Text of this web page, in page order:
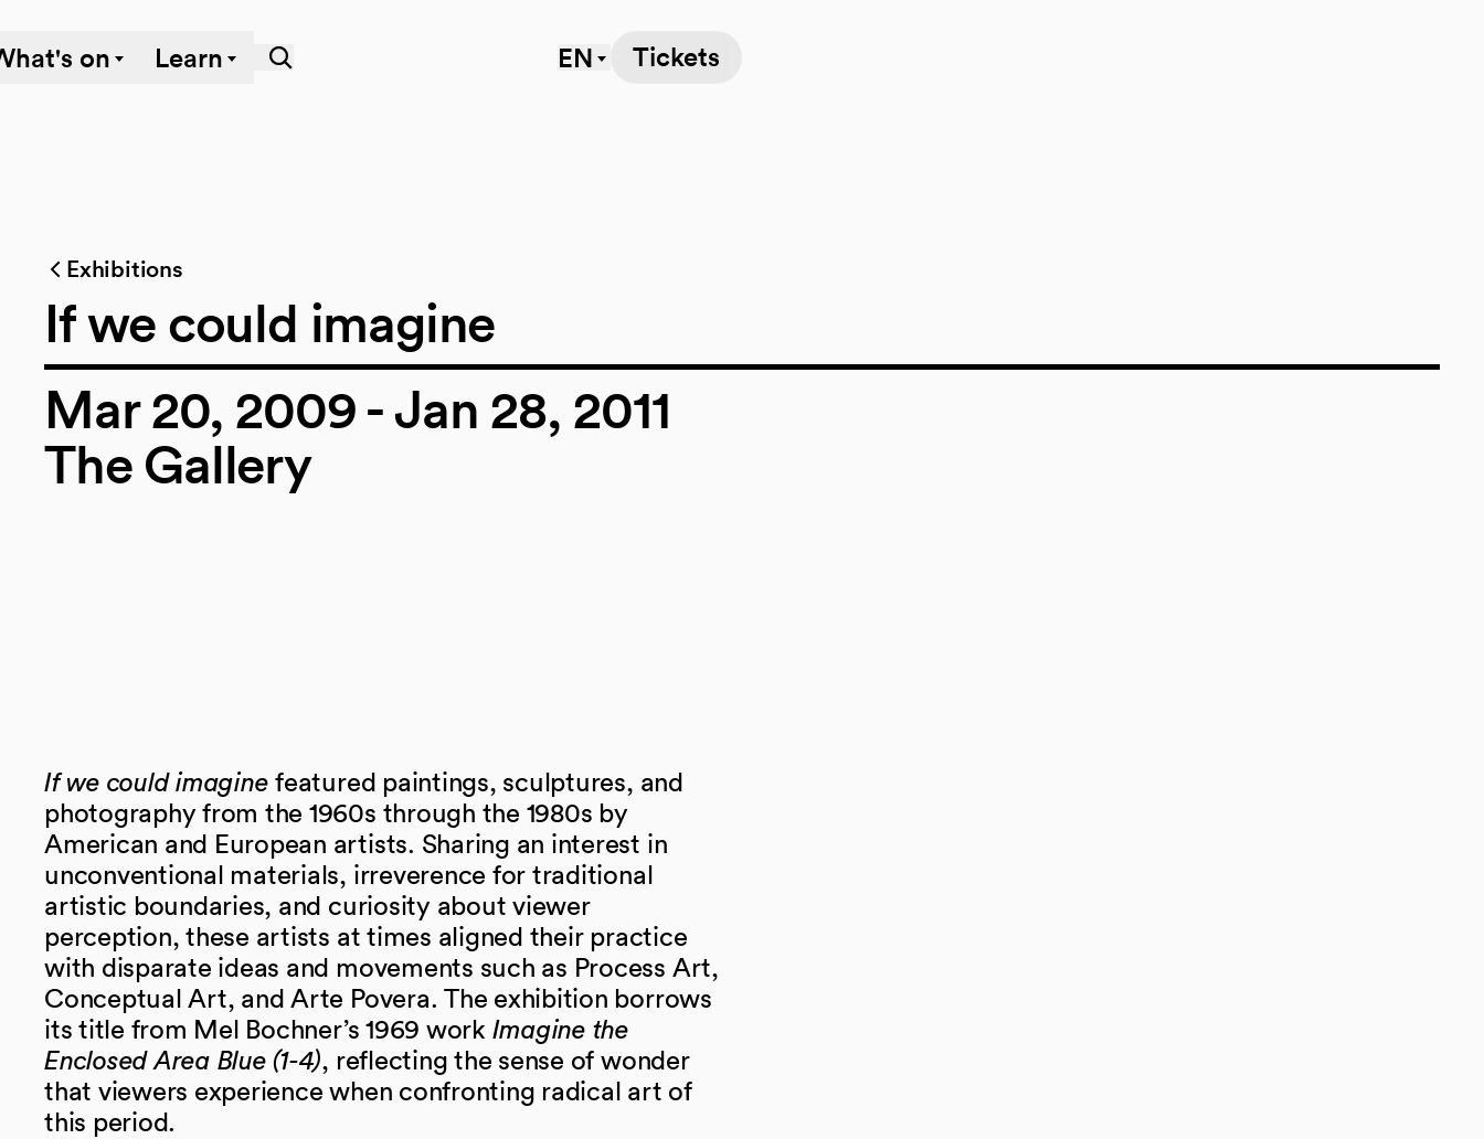
on Learn EN Tickets
Exhibitions
If we could imagine
Mar 20, 2009 - Jan 28, 2011
The Gallery
If we could imagine featured paintings, sculptures, and
photography from the 1960s through the 1980s by
American and European artists. Sharing an interest in
unconventional materials, irreverence for traditional
artistic boundaries, and curiosity about viewer
perception, these artists at times aligned their practice
with disparate ideas and movements such as Process Art,
Conceptual Art, and Arte Povera. The exhibition borrows
its title from Mel Bochner’s 1969 work Imagine the
Enclosed Area Blue (1-4), reflecting the sense of wonder
that viewers experience when confronting radical art of
this period.